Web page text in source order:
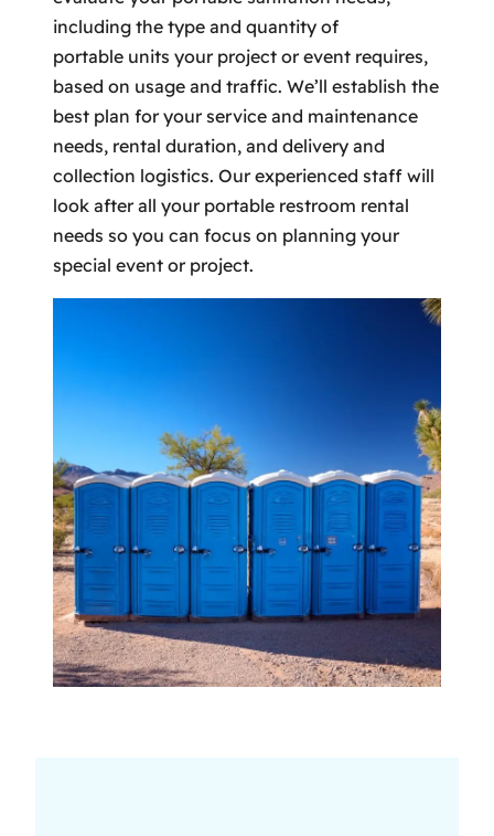
including the type and quantity of
portable units your project or event requires,
based on usage and traffic. We’ll establish the
best plan for your service and maintenance
needs, rental duration, and delivery and
collection logistics. Our experienced staff will
look after all your portable restroom rental
needs so you can focus on planning your
special event or project.